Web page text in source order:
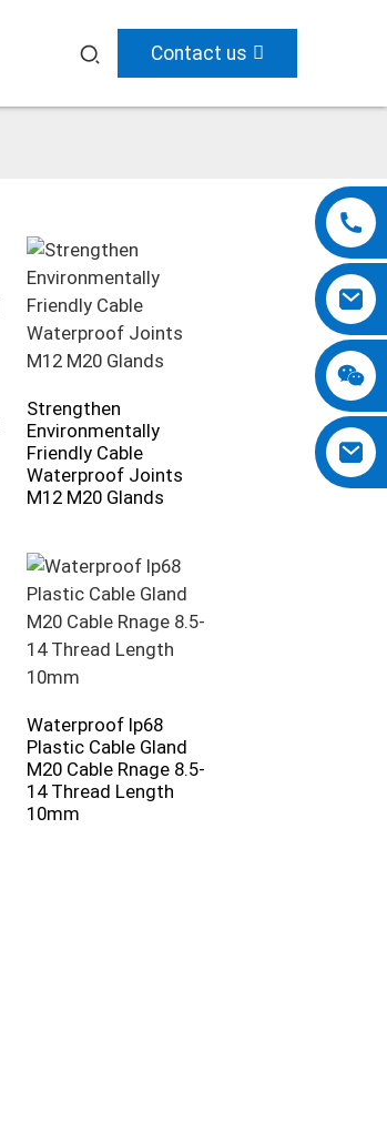
Contact us
Strengthen
Environmentally
Friendly Cable
Waterproof Joints
M12 M20 Glands
Waterproof Ip68
Plastic Cable Gland
M20 Cable Rnage 8.5-
14 Thread Length
10mm